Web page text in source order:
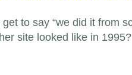
to say “we did it from
site looked like in